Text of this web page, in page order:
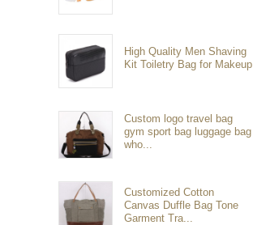
High Quality Men Shaving
Kit Toiletry Bag for Makeup
Custom logo travel bag
gym sport bag luggage bag
who...
Customized Cotton
Canvas Duffle Bag Tone
Garment Tra...